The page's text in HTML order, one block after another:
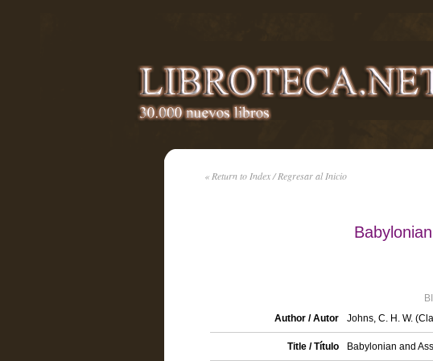
« Return to Index / Regresar al Inicio
Author / Autor
Johns, C. H. W.
Title / Título Babylonian and